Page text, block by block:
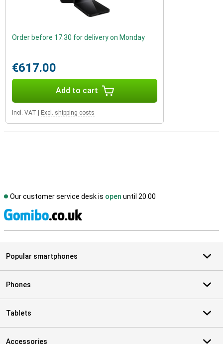
Order before 17:30 for delivery on Monday
€617.00
Add to cart
Incl. VAT Excl. shipping costs
Our customer service desk is open until 20.00
Popular smartphones
Phones
Tablets
Accessories